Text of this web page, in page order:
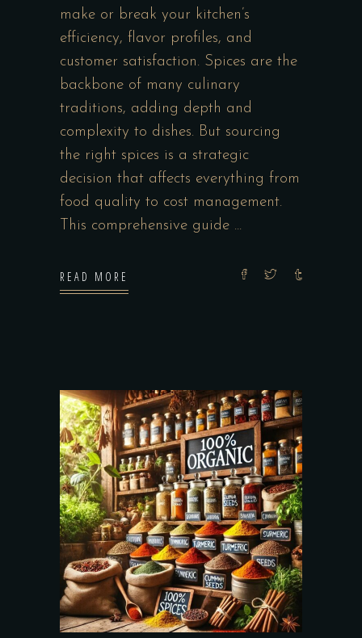
make or break your kitchen’s
efficiency, flavor profiles, and
customer satisfaction. Spices are the
backbone of many culinary
traditions, adding depth and
complexity to dishes. But sourcing
the right spices is a strategic
decision that affects everything from
food quality to cost management.
This comprehensive guide
READ MORE